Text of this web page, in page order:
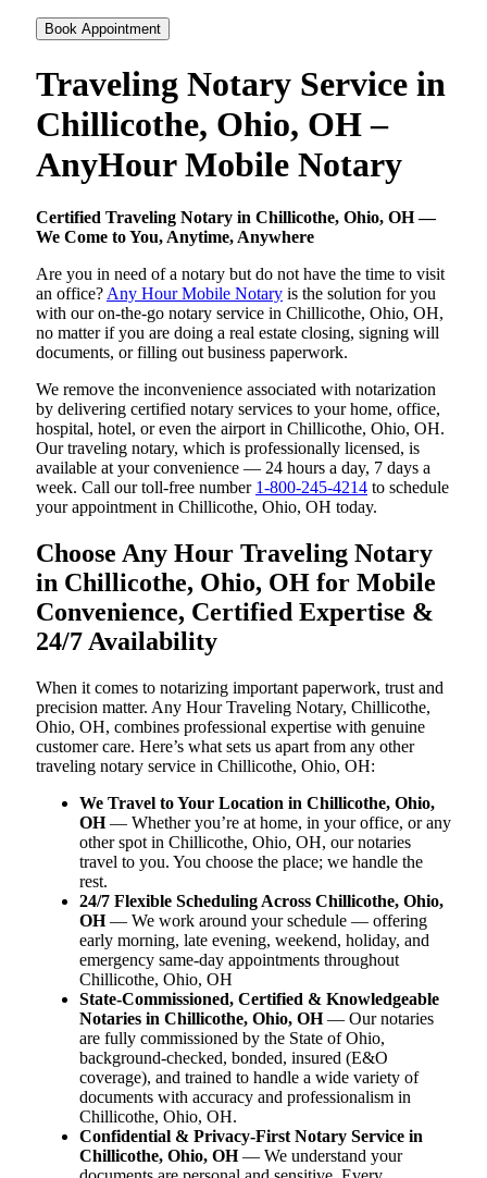
Book Appointment
Traveling Notary Service in
Chillicothe, Ohio, OH –
AnyHour Mobile Notary
Certified Traveling Notary in Chillicothe, Ohio, OH —
We Come to You, Anytime, Anywhere
Are you in need of a notary but do not have the time to visit
an office? Any Hour Mobile Notary is the solution for you
with our on-the-go notary service in Chillicothe, Ohio, OH,
no matter if you are doing a real estate closing, signing will
documents, or filling out business paperwork.
We remove the inconvenience associated with notarization
by delivering certified notary services to your home, office,
hospital, hotel, or even the airport in Chillicothe, Ohio, OH.
Our traveling notary, which is professionally licensed, is
available at your convenience — 24 hours a day, 7 days a
week. Call our toll-free number 1-800-245-4214 to schedule
your appointment in Chillicothe, Ohio, OH today.
Choose Any Hour Traveling Notary
in Chillicothe, Ohio, OH for Mobile
Convenience, Certified Expertise &
24/7 Availability
When it comes to notarizing important paperwork, trust and
precision matter. Any Hour Traveling Notary, Chillicothe,
Ohio, OH, combines professional expertise with genuine
customer care. Here’s what sets us apart from any other
traveling notary service in Chillicothe, Ohio, OH:
We Travel to Your Location in Chillicothe, Ohio,
OH— Whether you’re at home, in your office, or any
other spot in Chillicothe, Ohio, OH, our notaries
travel to you. You choose the place; we handle the
rest.
24/7 Flexible Scheduling Across Chillicothe, Ohio,
OH— We work around your schedule — offering
early morning, late evening, weekend, holiday, and
emergency same-day appointments throughout
Chillicothe, Ohio, OH
State-Commissioned, Certified & Knowledgeable
Notaries in Chillicothe, Ohio, OH— Our notaries
are fully commissioned by the State of Ohio,
background-checked, bonded, insured (E&O
coverage), and trained to handle a wide variety of
documents with accuracy and professionalism in
Chillicothe, Ohio, OH.
Confidential & Privacy-First Notary Service in
Chillicothe, Ohio, OH— We understand your